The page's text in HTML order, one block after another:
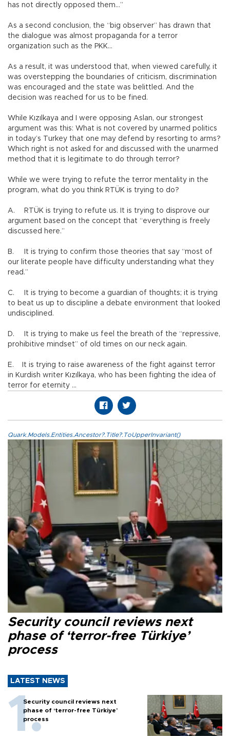
has not directly opposed them…”
As a second conclusion, the “big observer” has drawn that
the dialogue was almost propaganda for a terror
organization such as the PKK…
As a result, it was understood that, when viewed carefully, it
was overstepping the boundaries of criticism, discrimination
was encouraged and the state was belittled. And the
decision was reached for us to be fined.
While Kızılkaya and I were opposing Aslan, our strongest
argument was this: What is not covered by unarmed politics
in today’s Turkey that one may defend by resorting to arms?
Which right is not asked for and discussed with the unarmed
method that it is legitimate to do through terror?
While we were trying to refute the terror mentality in the
program, what do you think RTÜK is trying to do?
A.
RTÜK is trying to refute us. It is trying to disprove our
argument based on the concept that “everything is freely
discussed here.”
B.
It is trying to confirm those theories that say “most of
our literate people have difficulty understanding what they
read.”
C.
It is trying to become a guardian of thoughts; it is trying
to beat us up to discipline a debate environment that looked
undisciplined.
D.
It is trying to make us feel the breath of the “repressive,
prohibitive mindset” of old times on our neck again.
E. It is trying to raise awareness of the fight against terror
in Kurdish writer Kızılkaya, who has been fighting the idea of
terror for eternity …
Quark.Models.Entities.Ancestor?.Title?.ToUpperInvariant()
Security council reviews next
phase of ‘terror-free Türkiye’
process
LATEST NEWS
Security council reviews next
phase of ‘terror-free Türkiye’
process